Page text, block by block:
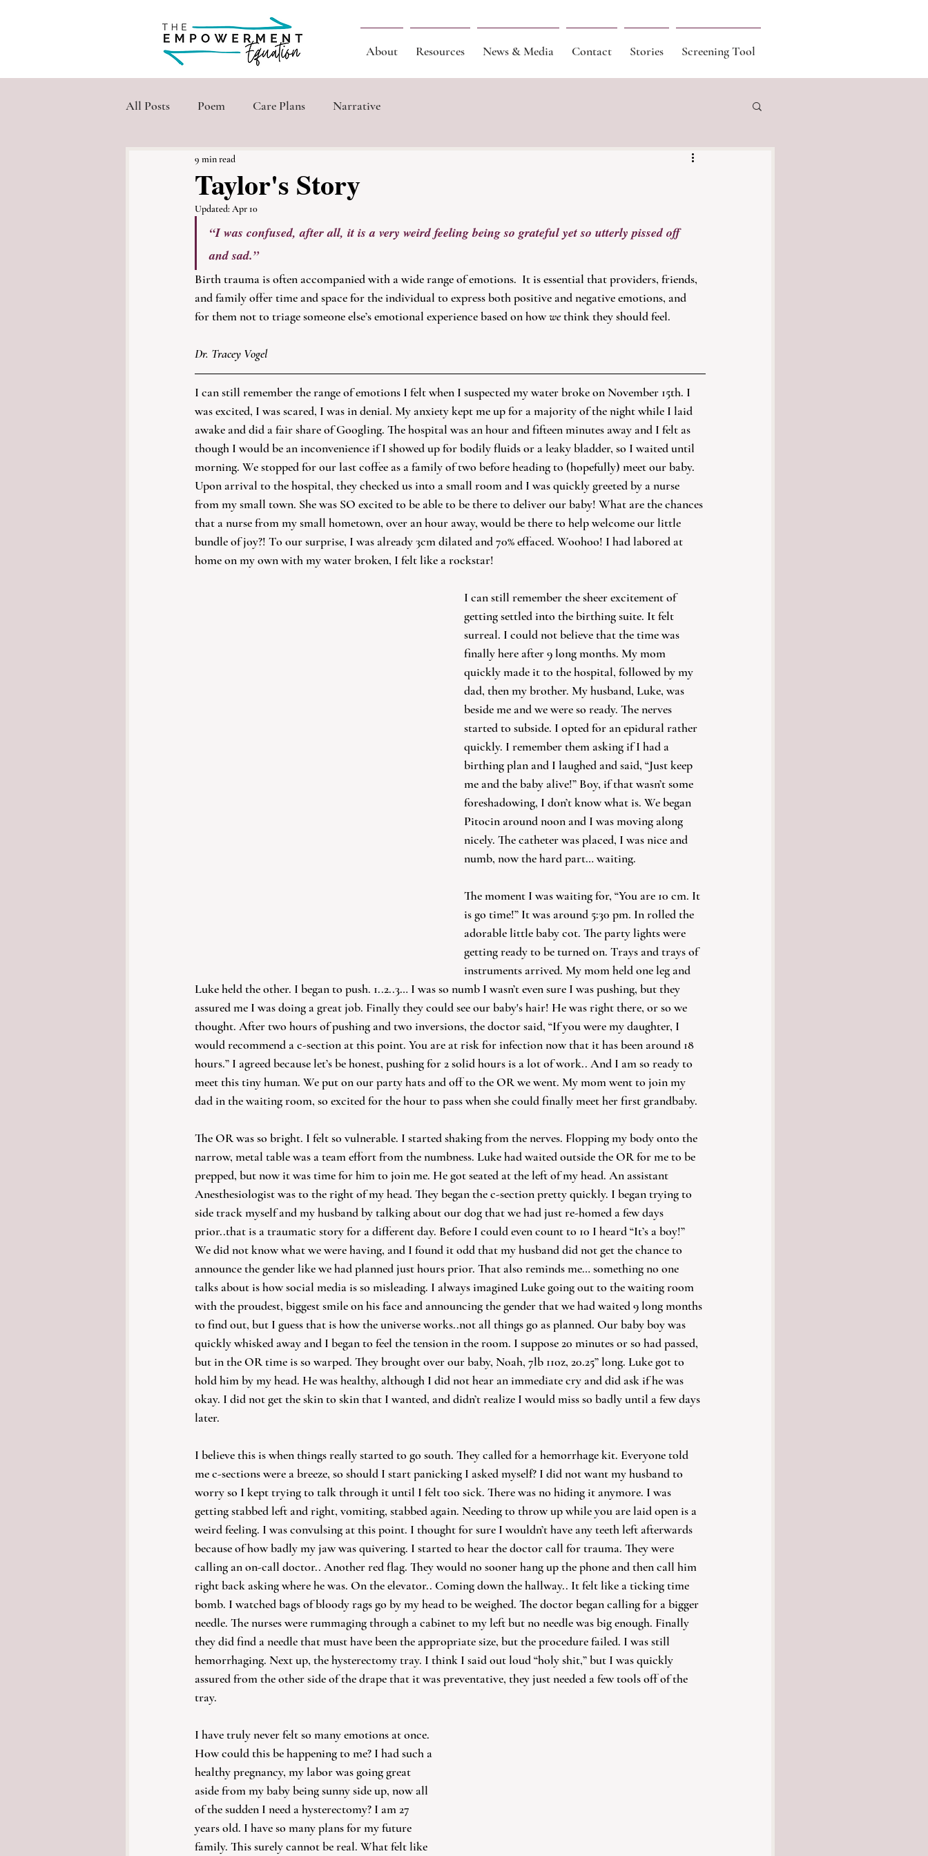
About Resources News & Media Contact Stories Screening Tool
All Posts Poem Care Plans Narrative
Taylor's Story
9 min read
Updated: Apr 10
“I was confused, after all, it is a very weird feeling being so grateful yet so utterly pissed off
and sad.”
Birth trauma is often accompanied with a wide range of emotions.  It is essential that providers, friends,
and family offer time and space for the individual to express both positive and negative emotions, and
for them not to triage someone else’s emotional experience based on how we think they should feel.
Dr. Tracey Vogel
I can still remember the range of emotions I felt when I suspected my water broke on November 15th. I
was excited, I was scared, I was in denial. My anxiety kept me up for a majority of the night while I laid
awake and did a fair share of Googling. The hospital was an hour and fifteen minutes away and I felt as
though I would be an inconvenience if I showed up for bodily fluids or a leaky bladder, so I waited until
morning. We stopped for our last coffee as a family of two before heading to (hopefully) meet our baby.
Upon arrival to the hospital, they checked us into a small room and I was quickly greeted by a nurse
from my small town. She was SO excited to be able to be there to deliver our baby! What are the chances
that a nurse from my small hometown, over an hour away, would be there to help welcome our little
bundle of joy?! To our surprise, I was already 3cm dilated and 70% effaced. Woohoo! I had labored at
home on my own with my water broken, I felt like a rockstar!
I can still remember the sheer excitement of
getting settled into the birthing suite. It felt
surreal. I could not believe that the time was
finally here after 9 long months. My mom
quickly made it to the hospital, followed by my
dad, then my brother. My husband, Luke, was
beside me and we were so ready. The nerves
started to subside. I opted for an epidural rather
quickly. I remember them asking if I had a
birthing plan and I laughed and said, “Just keep
me and the baby alive!” Boy, if that wasn’t some
foreshadowing, I don’t know what is. We began
Pitocin around noon and I was moving along
nicely. The catheter was placed, I was nice and
numb, now the hard part… waiting.
The moment I was waiting for, “You are 10 cm. It
is go time!” It was around 5:30 pm. In rolled the
adorable little baby cot. The party lights were
getting ready to be turned on. Trays and trays of
instruments arrived. My mom held one leg and
Luke held the other. I began to push. 1..2..3… I was so numb I wasn’t even sure I was pushing, but they
assured me I was doing a great job. Finally they could see our baby's hair! He was right there, or so we
thought. After two hours of pushing and two inversions, the doctor said, “If you were my daughter, I
would recommend a c-section at this point. You are at risk for infection now that it has been around 18
hours.” I agreed because let’s be honest, pushing for 2 solid hours is a lot of work.. And I am so ready to
meet this tiny human. We put on our party hats and off to the OR we went. My mom went to join my
dad in the waiting room, so excited for the hour to pass when she could finally meet her first grandbaby.
The OR was so bright. I felt so vulnerable. I started shaking from the nerves. Flopping my body onto the
narrow, metal table was a team effort from the numbness. Luke had waited outside the OR for me to be
prepped, but now it was time for him to join me. He got seated at the left of my head. An assistant
Anesthesiologist was to the right of my head. They began the c-section pretty quickly. I began trying to
side track myself and my husband by talking about our dog that we had just re-homed a few days
prior..that is a traumatic story for a different day. Before I could even count to 10 I heard “It’s a boy!”
We did not know what we were having, and I found it odd that my husband did not get the chance to
announce the gender like we had planned just hours prior. That also reminds me… something no one
talks about is how social media is so misleading. I always imagined Luke going out to the waiting room
with the proudest, biggest smile on his face and announcing the gender that we had waited 9 long months
to find out, but I guess that is how the universe works..not all things go as planned. Our baby boy was
quickly whisked away and I began to feel the tension in the room. I suppose 20 minutes or so had passed,
but in the OR time is so warped. They brought over our baby, Noah, 7lb 11oz, 20.25” long. Luke got to
hold him by my head. He was healthy, although I did not hear an immediate cry and did ask if he was
okay. I did not get the skin to skin that I wanted, and didn’t realize I would miss so badly until a few days
later.
I believe this is when things really started to go south. They called for a hemorrhage kit. Everyone told
me c-sections were a breeze, so should I start panicking I asked myself? I did not want my husband to
worry so I kept trying to talk through it until I felt too sick. There was no hiding it anymore. I was
getting stabbed left and right, vomiting, stabbed again. Needing to throw up while you are laid open is a
weird feeling. I was convulsing at this point. I thought for sure I wouldn’t have any teeth left afterwards
because of how badly my jaw was quivering. I started to hear the doctor call for trauma. They were
calling an on-call doctor.. Another red flag. They would no sooner hang up the phone and then call him
right back asking where he was. On the elevator.. Coming down the hallway.. It felt like a ticking time
bomb. I watched bags of bloody rags go by my head to be weighed. The doctor began calling for a bigger
needle. The nurses were rummaging through a cabinet to my left but no needle was big enough. Finally
they did find a needle that must have been the appropriate size, but the procedure failed. I was still
hemorrhaging. Next up, the hysterectomy tray. I think I said out loud “holy shit,” but I was quickly
assured from the other side of the drape that it was preventative, they just needed a few tools off of the
tray.
I have truly never felt so many emotions at once.
How could this be happening to me? I had such a
healthy pregnancy, my labor was going great
aside from my baby being sunny side up, now all
of the sudden I need a hysterectomy? I am 27
years old. I have so many plans for my future
family. This surely cannot be real. What felt like